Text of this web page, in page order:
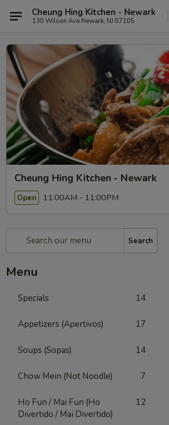
Cheung Hing Kitchen - Newark
130 Wilson Ave Newark, NJ 07105
Cheung Hing Kitchen - Newark
Open 11:00AM - 11:00PM
Search
Menu
Specials 14
Appetizers (Apertivos) 17
Soups (Sopas) 14
Chow Mein (Not Noodle) 7
Ho Fun / Mai Fun (Ho
Divertido / Mai Divertido)
12